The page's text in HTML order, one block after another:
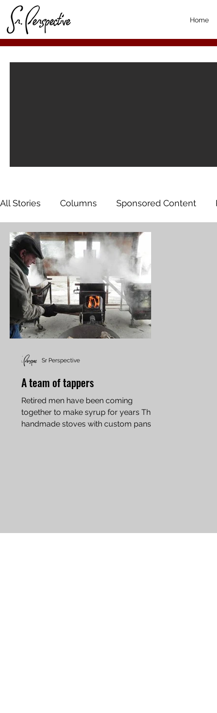
Home
All Stories Columns Sponsored Content
A team of tappers
Retired men have been coming
together to make syrup for years Three
handmade stoves with custom pans
Sr Perspective